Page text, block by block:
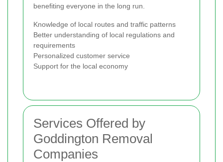
benefiting everyone in the long run.
Knowledge of local routes and traffic patterns
Better understanding of local regulations and
requirements
Personalized customer service
Support for the local economy
Services Offered by
Goddington Removal
Companies